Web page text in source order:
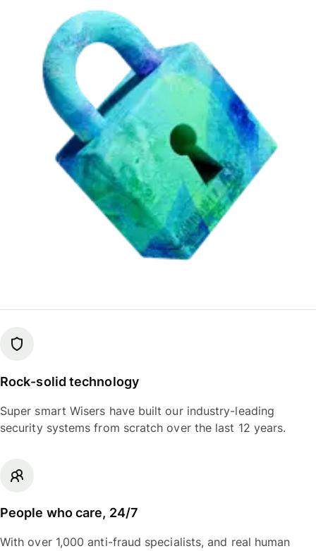
Rock-solid technology
Super smart Wisers have built our industry-leading
security systems from scratch over the last 12 years.
People who care, 24/7
With over 1,000 anti-fraud specialists, and real human